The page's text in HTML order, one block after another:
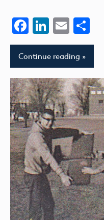
Facebook
LinkedIn
Email
Continue reading